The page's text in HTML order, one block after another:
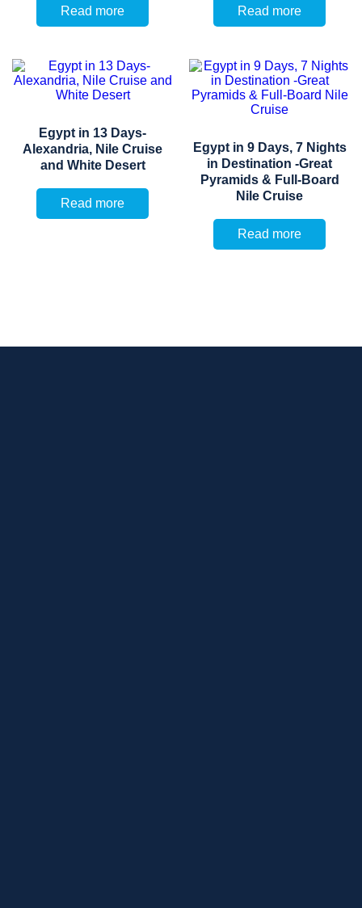
Read more Read more
Egypt in 13 Days-
Alexandria, Nile Cruise
and White Desert
Read more
Egypt in 9 Days, 7 Nights
in Destination -Great
Pyramids & Full-Board
Nile Cruise
Read more